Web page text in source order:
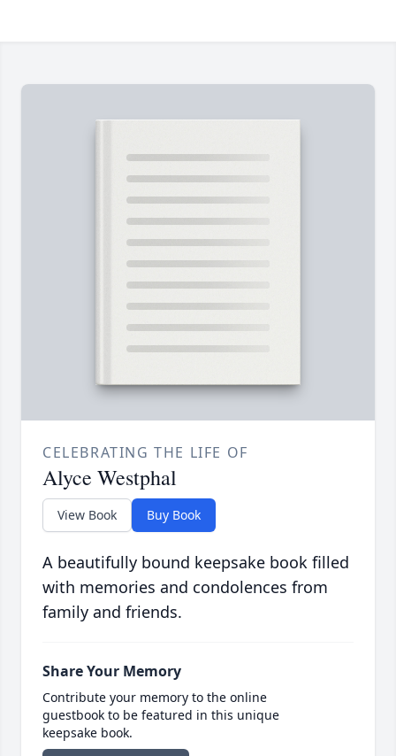
CELEBRATING THE LIFE OF
Alyce Westphal
View Book Buy Book
A beautifully bound keepsake book filled
with memories and condolences from
family and friends.
Share Your Memory
Contribute your memory to the online
guestbook to be featured in this unique
keepsake book.